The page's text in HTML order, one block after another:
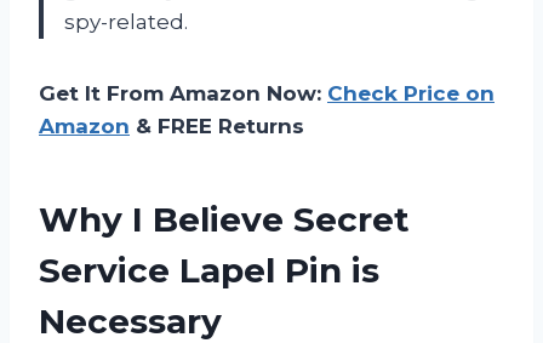
spy-related.
Get It From Amazon Now: Check Price on
Amazon & FREE Returns
Why I Believe Secret
Service Lapel Pin is
Necessary